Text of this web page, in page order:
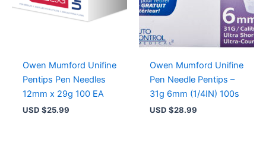
Owen Mumford Unifine
Pentips Pen Needles
12mm x 29g 100 EA
USD $25.99
Owen Mumford Unifine
Pen Needle Pentips –
31g 6mm (1/4IN) 100s
USD $28.99